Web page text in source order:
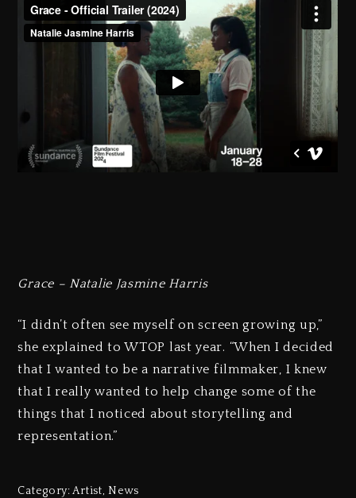
Grace – Natalie Jasmine Harris
“I didn’t often see myself on screen growing up,”
she explained to WTOP last year. “When I decided
that I wanted to be a narrative filmmaker, I knew
that I really wanted to help change some of the
things that I noticed about storytelling and
representation.”
Category:Artist,News